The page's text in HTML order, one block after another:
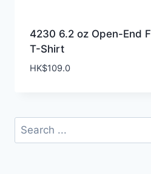
4230 6.2 oz Open-End
T-Shirt
HK$109.0
Search